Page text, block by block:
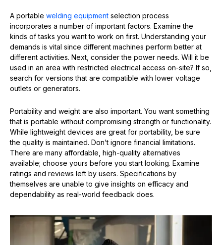
A portable welding equipment selection process
incorporates a number of important factors. Examine the
kinds of tasks you want to work on first. Understanding your
demands is vital since different machines perform better at
different activities. Next, consider the power needs. Will it be
used in an area with restricted electrical access on-site? If so,
search for versions that are compatible with lower voltage
outlets or generators.
Portability and weight are also important. You want something
that is portable without compromising strength or functionality.
While lightweight devices are great for portability, be sure
the quality is maintained. Don’t ignore financial limitations.
There are many affordable, high-quality alternatives
available; choose yours before you start looking. Examine
ratings and reviews left by users. Specifications by
themselves are unable to give insights on efficacy and
dependability as real-world feedback does.